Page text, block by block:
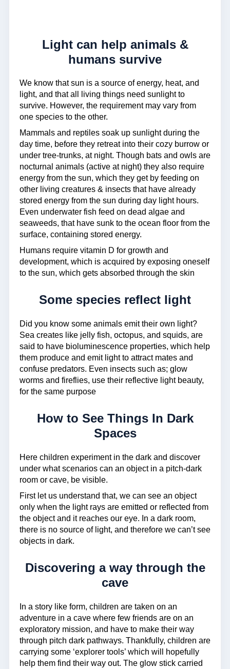
Light can help animals &
humans survive
We know that sun is a source of energy, heat, and
light, and that all living things need sunlight to
survive. However, the requirement may vary from
one species to the other.
Mammals and reptiles soak up sunlight during the
day time, before they retreat into their cozy burrow or
under tree-trunks, at night. Though bats and owls are
nocturnal animals (active at night) they also require
energy from the sun, which they get by feeding on
other living creatures & insects that have already
stored energy from the sun during day light hours.
Even underwater fish feed on dead algae and
seaweeds, that have sunk to the ocean floor from the
surface, containing stored energy.
Humans require vitamin D for growth and
development, which is acquired by exposing oneself
to the sun, which gets absorbed through the skin
Some species reflect light
Did you know some animals emit their own light?
Sea creates like jelly fish, octopus, and squids, are
said to have bioluminescence properties, which help
them produce and emit light to attract mates and
confuse predators. Even insects such as; glow
worms and fireflies, use their reflective light beauty,
for the same purpose
How to See Things In Dark
Spaces
Here children experiment in the dark and discover
under what scenarios can an object in a pitch-dark
room or cave, be visible.
First let us understand that, we can see an object
only when the light rays are emitted or reflected from
the object and it reaches our eye. In a dark room,
there is no source of light, and therefore we can’t see
objects in dark.
Discovering a way through the
cave
In a story like form, children are taken on an
adventure in a cave where few friends are on an
exploratory mission, and have to make their way
through pitch dark pathways. Thankfully, children are
carrying some ‘explorer tools’ which will hopefully
help them find their way out. The glow stick carried